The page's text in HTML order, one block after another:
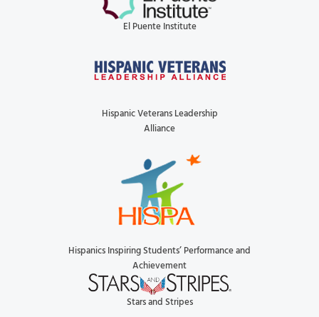
El Puente Institute
Hispanic Veterans Leadership
Alliance
Hispanics Inspiring Students’ Performance and
Achievement
Stars and Stripes